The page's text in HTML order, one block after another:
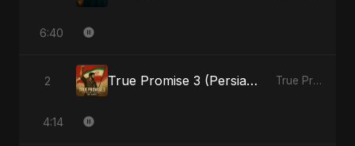
6:40
2 True Promise 3 (Persian Version) True Promise 3 (Persian Version) - Single
4:14